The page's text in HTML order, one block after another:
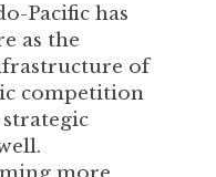
Pacific has
as the
of
competition